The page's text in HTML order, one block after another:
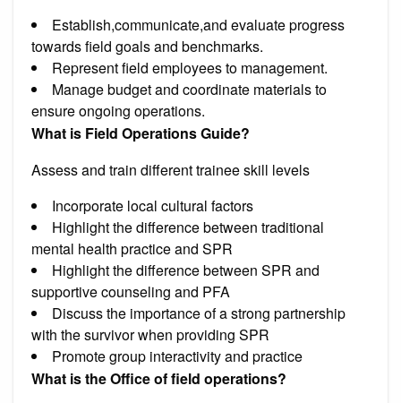
Establish,communicate,and evaluate progress
towards field goals and benchmarks.
Represent field employees to management.
Manage budget and coordinate materials to
ensure ongoing operations.
What is Field Operations Guide?
Assess and train different trainee skill levels
Incorporate local cultural factors
Highlight the difference between traditional
mental health practice and SPR
Highlight the difference between SPR and
supportive counseling and PFA
Discuss the importance of a strong partnership
with the survivor when providing SPR
Promote group interactivity and practice
What is the Office of field operations?